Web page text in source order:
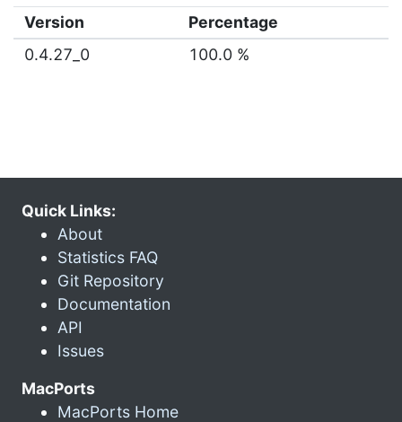
Version
Percentage
0.4.27_0
100.0 %
Quick Links:
About
Statistics FAQ
Git Repository
Documentation
API
Issues
MacPorts
MacPorts Home